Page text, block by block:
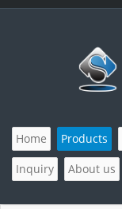
Home Products
Inquiry
About us